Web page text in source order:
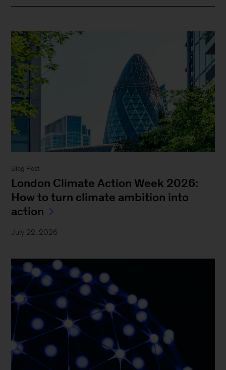
Blog Post
London Climate Action Week 2026:
How to turn climate ambition into
action
July 22, 2026